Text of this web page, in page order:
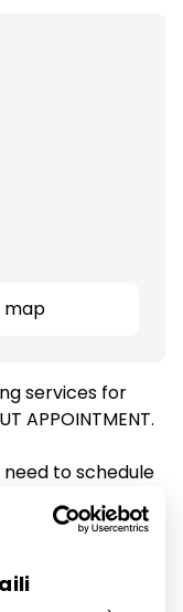
map
services for
APPOINTMENT.
to schedule
take a number
app.
Health